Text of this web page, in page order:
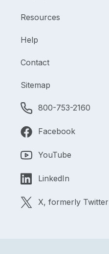
Resources
Help
Contact
Sitemap
800-753-2160
Facebook
YouTube
LinkedIn
X, formerly Twitter